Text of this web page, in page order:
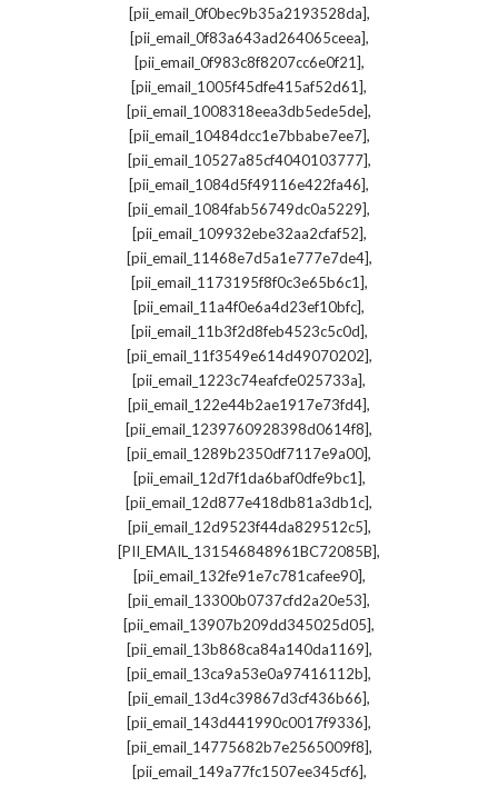
[pii_email_0f0bec9b35a2193528da],
[pii_email_0f83a643ad264065ceea],
[pii_email_0f983c8f8207cc6e0f21],
[pii_email_1005f45dfe415af52d61],
[pii_email_1008318eea3db5ede5de],
[pii_email_10484dcc1e7bbabe7ee7],
[pii_email_10527a85cf4040103777],
[pii_email_1084d5f49116e422fa46],
[pii_email_1084fab56749dc0a5229],
[pii_email_109932ebe32aa2cfaf52],
[pii_email_11468e7d5a1e777e7de4],
[pii_email_1173195f8f0c3e65b6c1],
[pii_email_11a4f0e6a4d23ef10bfc],
[pii_email_11b3f2d8feb4523c5c0d],
[pii_email_11f3549e614d49070202],
[pii_email_1223c74eafcfe025733a],
[pii_email_122e44b2ae1917e73fd4],
[pii_email_1239760928398d0614f8],
[pii_email_1289b2350df7117e9a00],
[pii_email_12d7f1da6baf0dfe9bc1],
[pii_email_12d877e418db81a3db1c],
[pii_email_12d9523f44da829512c5],
[PII_EMAIL_131546848961BC72085B],
[pii_email_132fe91e7c781cafee90],
[pii_email_13300b0737cfd2a20e53],
[pii_email_13907b209dd345025d05],
[pii_email_13b868ca84a140da1169],
[pii_email_13ca9a53e0a97416112b],
[pii_email_13d4c39867d3cf436b66],
[pii_email_143d441990c0017f9336],
[pii_email_14775682b7e2565009f8],
[pii_email_149a77fc1507ee345cf6],